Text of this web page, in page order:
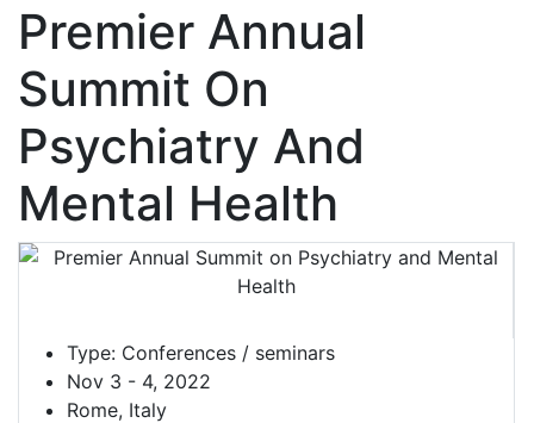
Premier Annual
Summit On
Psychiatry And
Mental Health
Type: Conferences / seminars
Nov 3 - 4, 2022
Rome, Italy